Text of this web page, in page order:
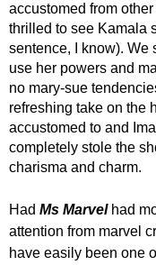
accustomed from
thrilled to see Kamala
sentence, I know). We
use her powers and
no mary-sue
refreshing take on the
accustomed to and
completely stole the
charisma and charm.
Had Ms Marvel had
attention from marvel
have easily been one